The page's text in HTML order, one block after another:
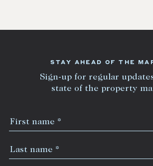
STAY AHEAD OF THE
Sign-up for regular
state of the property